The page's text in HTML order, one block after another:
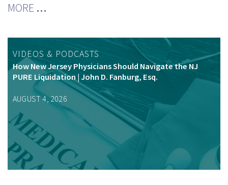
MORE …
VIDEOS & PODCASTS
How New Jersey Physicians Should Navigate the NJ
PURE Liquidation | John D. Fanburg, Esq.
AUGUST 4, 2026